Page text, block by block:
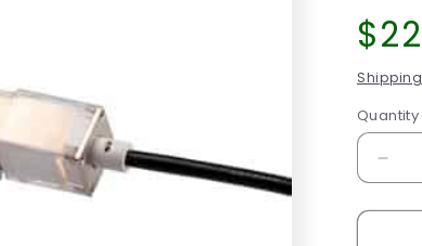
Shipping
Quantity
Quantity
for